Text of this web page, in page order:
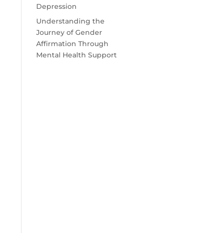
Depression
Understanding the
Journey of Gender
Affirmation Through
Mental Health Support